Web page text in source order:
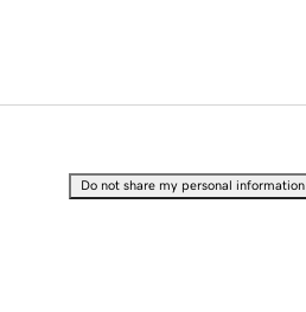
Do not share my personal information